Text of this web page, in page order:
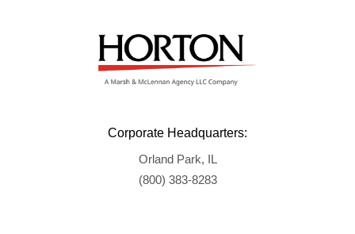
Corporate Headquarters:
Orland Park, IL
(800) 383-8283